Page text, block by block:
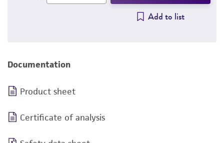
Add to list
Documentation
Product sheet
Certificate of analysis